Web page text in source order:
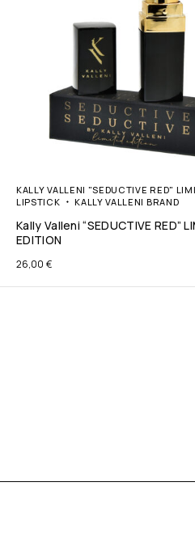
KALLY VALLENI "SEDUCTIVE RED"
LIPSTICK
KALLY VALLENI BRAND
Kally Valleni “SEDUCTIVE RED”
EDITION
26,00 €